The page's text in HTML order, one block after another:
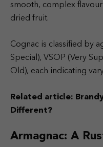
smooth, complex
dried fruit.
Cognac is classified by
Special), VSOP (Very
Old), each indicating
Related article:
Different?
Armagnac: A